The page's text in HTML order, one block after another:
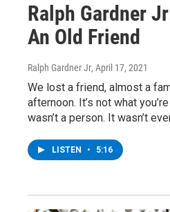
Ralph Gardner
An Old Friend
Ralph Gardner Jr, April 17, 2021
We lost a friend, almost a
afternoon. It’s not what
wasn’t a person. It wasn’t
LISTEN • 5:16